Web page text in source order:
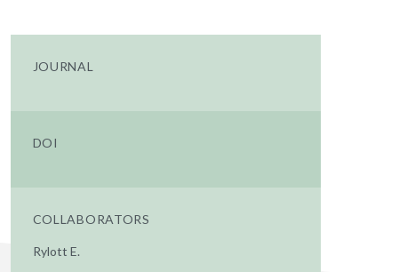
JOURNAL
DOI
COLLABORATORS
Rylott E.